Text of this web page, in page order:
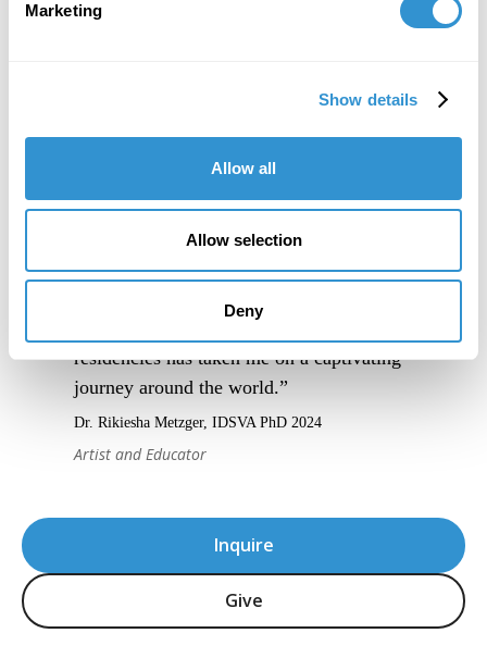
Marketing
Show details
Allow all
Allow selection
Deny
Inquire
Give
residencies has taken me on a captivating
journey around the world.”
Dr. Rikiesha Metzger, IDSVA PhD 2024
Artist and Educator